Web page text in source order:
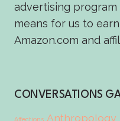
advertising
means for us to
Amazon.com and
CONVERSATIONS
Affections Anthropology